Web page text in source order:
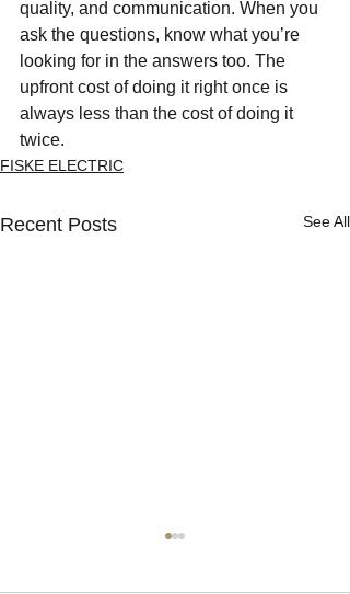
quality, and communication. When you
ask the questions, know what you’re
looking for in the answers too. The
upfront cost of doing it right once is
always less than the cost of doing it
twice.
FISKE ELECTRIC
Recent Posts See All